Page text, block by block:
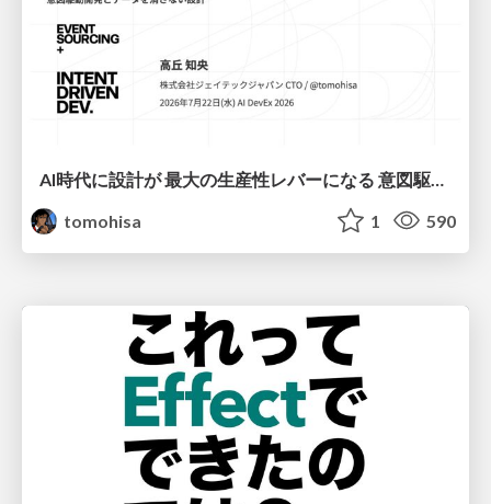
tomohisa
1 590